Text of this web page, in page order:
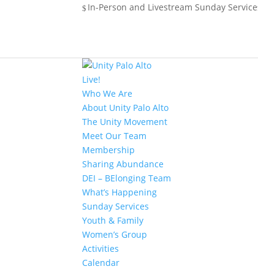
In-Person and Livestream Sunday
Live!
Who We Are
About Unity Palo Alto
The Unity Movement
Meet Our Team
Membership
Sharing Abundance
DEI – BElonging Team
What’s Happening
Sunday Services
Youth & Family
Women’s Group
Activities
Calendar